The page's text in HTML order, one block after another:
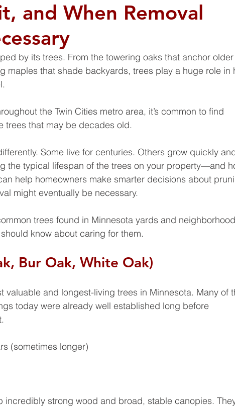
and When Removal
by its trees. From the towering oaks that anchor older
maples that shade backyards, trees play a huge role in
the Twin Cities metro area, it’s common to find
trees that may be decades old.
Some live for centuries. Others grow quickly
the typical lifespan of the trees on your property—and
help homeowners make smarter decisions about
might eventually be necessary.
trees found in Minnesota yards and
know about caring for them.
Bur Oak, White Oak)
valuable and longest-living trees in Minnesota. Many of
today were already well established long before
(sometimes longer)
incredibly strong wood and broad, stable canopies.